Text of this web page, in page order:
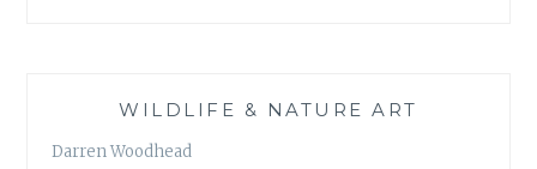
WILDLIFE & NATURE ART
Darren Woodhead